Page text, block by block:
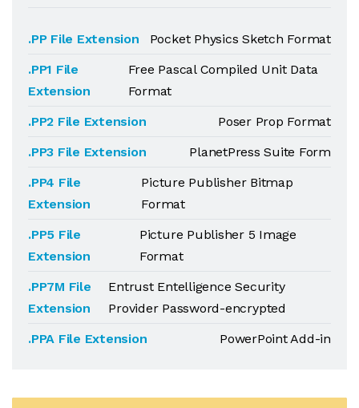
.PP File Extension
Pocket Physics Sketch Format
.PP1 File
Extension
Free Pascal Compiled Unit Data
Format
.PP2 File Extension
Poser Prop Format
.PP3 File Extension
PlanetPress Suite Form
.PP4 File
Extension
Picture Publisher Bitmap
Format
.PP5 File
Extension
Picture Publisher 5 Image
Format
.PP7M File
Extension
Entrust Entelligence Security
Provider Password-encrypted
.PPA File Extension
PowerPoint Add-in